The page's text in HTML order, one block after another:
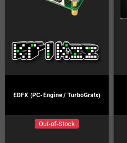
EDFX (PC-Engine / TurboGrafx)
Out-of-Stock